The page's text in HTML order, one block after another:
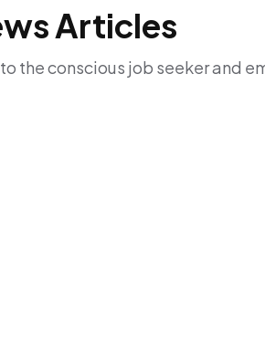
Articles
the conscious job seeker and